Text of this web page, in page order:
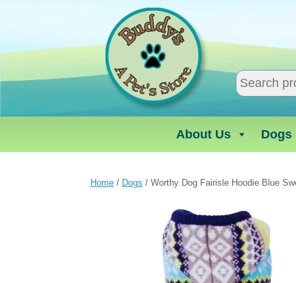
About Us Dogs
Home / Dogs / Worthy Dog Fairisle Hoodie Blue